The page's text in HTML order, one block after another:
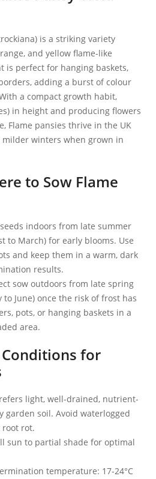
is a striking variety
and yellow flame-like
is perfect for hanging baskets,
adding a burst of colour
a compact growth habit,
in height and producing flowers
Flame pansies thrive in the UK
winters when grown in
to Sow Flame
indoors from late summer
to March) for early blooms. Use
and keep them in a warm, dark
results.
sow outdoors from late spring
June) once the risk of frost has
pots, or hanging baskets in a
area.
for
light, well-drained, nutrient-
garden soil. Avoid waterlogged
rot.
sun to partial shade for optimal
temperature: 17-24°C